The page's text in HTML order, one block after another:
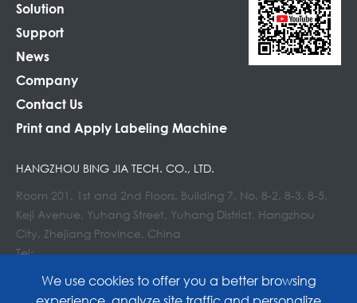
Solution
Support
News
Company
Contact Us
Print and Apply Labeling Machine
HANGZHOU BING JIA TECH. CO., LTD.
Room 201, 1st and 2nd Floors, Building 7, No. 8-2, 8-3, 8-5,
Keji Avenue, Yuhang Street, Yuhang District, Hangzhou
City, Zhejiang Province, China
Tel:
We use cookies to offer you a better browsing